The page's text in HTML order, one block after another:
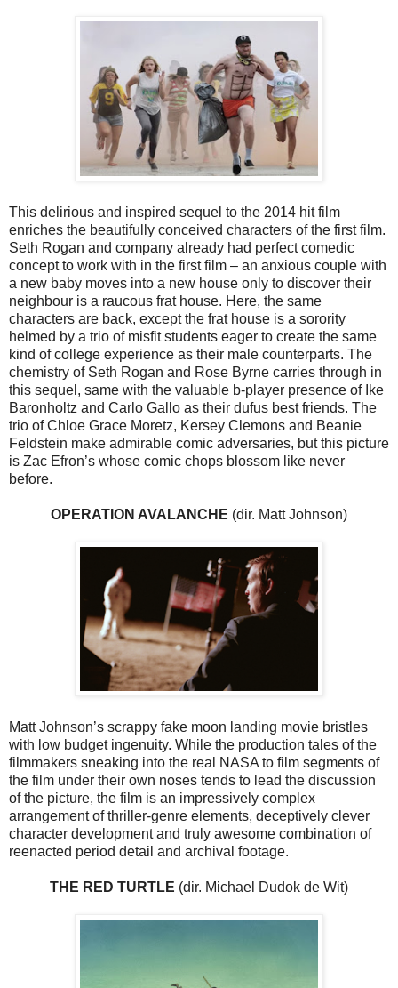
This delirious and inspired sequel to the 2014 hit film
enriches the beautifully conceived characters of the first film.
Seth Rogan and company already had perfect comedic
concept to work with in the first film – an anxious couple with
a new baby moves into a new house only to discover their
neighbour is a raucous frat house. Here, the same
characters are back, except the frat house is a sorority
helmed by a trio of misfit students eager to create the same
kind of college experience as their male counterparts. The
chemistry of Seth Rogan and Rose Byrne carries through in
this sequel, same with the valuable b-player presence of Ike
Baronholtz and Carlo Gallo as their dufus best friends. The
trio of Chloe Grace Moretz, Kersey Clemons and Beanie
Feldstein make admirable comic adversaries, but this picture
is Zac Efron’s whose comic chops blossom like never
before.
OPERATION AVALANCHE (dir. Matt Johnson)
Matt Johnson’s scrappy fake moon landing movie bristles
with low budget ingenuity. While the production tales of the
filmmakers sneaking into the real NASA to film segments of
the film under their own noses tends to lead the discussion
of the picture, the film is an impressively complex
arrangement of thriller-genre elements, deceptively clever
character development and truly awesome combination of
reenacted period detail and archival footage.
THE RED TURTLE (dir. Michael Dudok de Wit)